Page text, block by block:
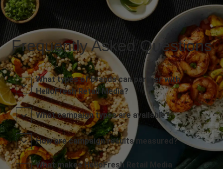
Frequently Asked Questions
What types of brands can partner with
HelloFresh Retail Media?
What campaign types are available?
How are campaign results measured?
What makes HelloFresh Retail Media